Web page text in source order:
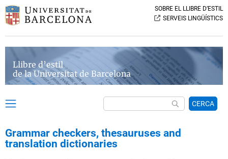
SOBRE EL LLIBRE D’ESTIL
SERVEIS LINGÜÍSTICS
Llibre d’estil
de la Universitat de Barcelona
CERCA
Grammar checkers, thesauruses and
translation dictionaries